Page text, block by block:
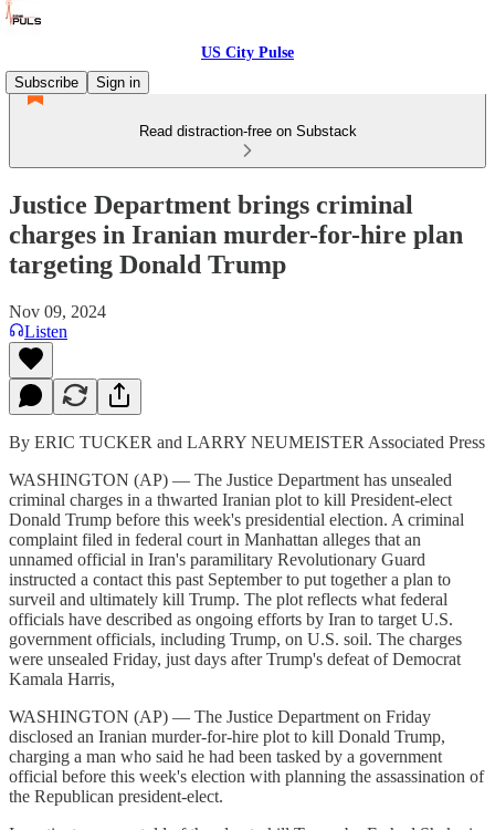
US City Pulse
Subscribe
Sign in
Read distraction-free on Substack
Justice Department brings criminal
charges in Iranian murder-for-hire plan
targeting Donald Trump
Nov 09, 2024
Listen
By ERIC TUCKER and LARRY NEUMEISTER Associated Press
WASHINGTON (AP) — The Justice Department has unsealed
criminal charges in a thwarted Iranian plot to kill President-elect
Donald Trump before this week's presidential election. A criminal
complaint filed in federal court in Manhattan alleges that an
unnamed official in Iran's paramilitary Revolutionary Guard
instructed a contact this past September to put together a plan to
surveil and ultimately kill Trump. The plot reflects what federal
officials have described as ongoing efforts by Iran to target U.S.
government officials, including Trump, on U.S. soil. The charges
were unsealed Friday, just days after Trump's defeat of Democrat
Kamala Harris,
WASHINGTON (AP) — The Justice Department on Friday
disclosed an Iranian murder-for-hire plot to kill Donald Trump,
charging a man who said he had been tasked by a government
official before this week's election with planning the assassination of
the Republican president-elect.